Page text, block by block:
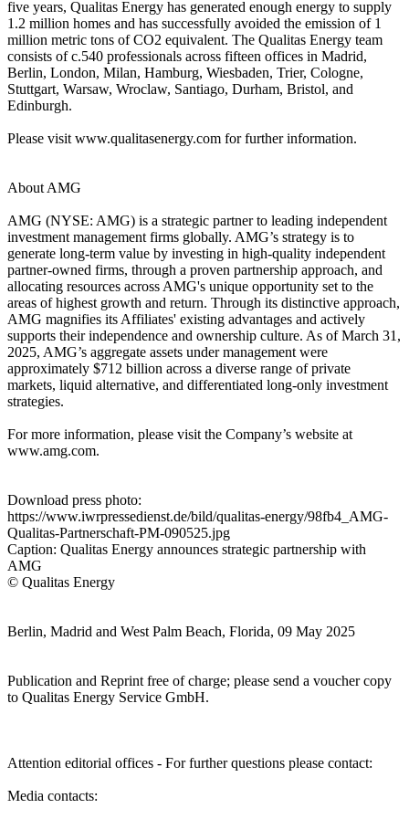
five years, Qualitas Energy has generated enough energy to supply
1.2 million homes and has successfully avoided the emission of 1
million metric tons of CO2 equivalent. The Qualitas Energy team
consists of c.540 professionals across fifteen offices in Madrid,
Berlin, London, Milan, Hamburg, Wiesbaden, Trier, Cologne,
Stuttgart, Warsaw, Wroclaw, Santiago, Durham, Bristol, and
Edinburgh.
Please visit www.qualitasenergy.com for further information.
About AMG
AMG (NYSE: AMG) is a strategic partner to leading independent
investment management firms globally. AMG’s strategy is to
generate long-term value by investing in high-quality independent
partner-owned firms, through a proven partnership approach, and
allocating resources across AMG's unique opportunity set to the
areas of highest growth and return. Through its distinctive approach,
AMG magnifies its Affiliates' existing advantages and actively
supports their independence and ownership culture. As of March 31,
2025, AMG’s aggregate assets under management were
approximately $712 billion across a diverse range of private
markets, liquid alternative, and differentiated long-only investment
strategies.
For more information, please visit the Company’s website at
www.amg.com.
Download press photo:
https://www.iwrpressedienst.de/bild/qualitas-energy/98fb4_AMG-
Qualitas-Partnerschaft-PM-090525.jpg
Caption: Qualitas Energy announces strategic partnership with
AMG
© Qualitas Energy
Berlin, Madrid and West Palm Beach, Florida, 09 May 2025
Publication and Reprint free of charge; please send a voucher copy
to Qualitas Energy Service GmbH.
Attention editorial offices - For further questions please contact:
Media contacts: